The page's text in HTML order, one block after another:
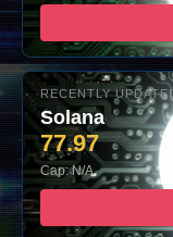
RECENTLY
Solana
77.97
Cap: N/A